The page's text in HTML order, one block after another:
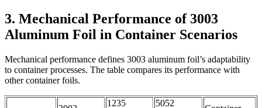
3. Mechanical Performance of 3003
Aluminum Foil in Container Scenarios
Mechanical performance defines 3003 aluminum foil’s adaptability
to container processes. The table compares its performance with
other container foils.
1235 5052